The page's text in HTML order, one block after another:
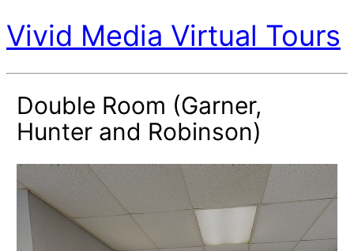
Vivid Media Virtual Tours
Double Room (Garner,
Hunter and Robinson)